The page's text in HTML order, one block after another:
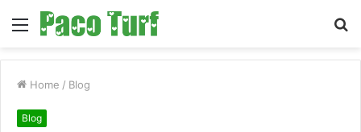
Menu
Home / Blog
Blog